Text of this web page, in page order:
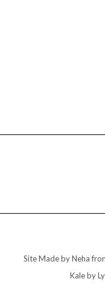
Site Made by Neha
Kaleby